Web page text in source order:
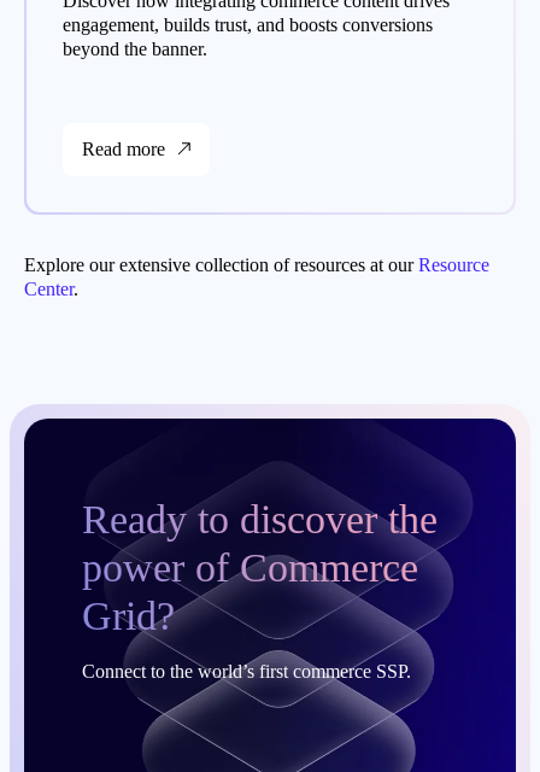
engagement, builds trust, and boosts conversions
beyond the banner.
Read more
Explore our extensive collection of resources at ourResource
Center.
Ready to discover the
power of Commerce
Grid?
Connect to the world’s first commerce SSP.